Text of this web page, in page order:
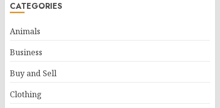
CATEGORIES
Animals
Business
Buy and Sell
Clothing